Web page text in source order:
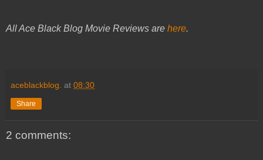
All Ace Black Blog Movie Reviews are here.
aceblackblog. at 08:30
Share
2 comments: